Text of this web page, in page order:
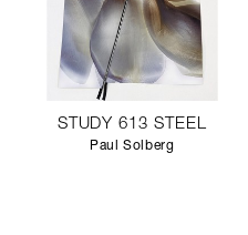
STUDY 613 STEEL
Paul Solberg